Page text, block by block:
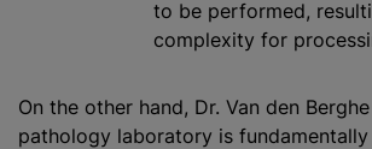
to be performed,
complexity for
On the other hand, Dr. Van den
pathology laboratory is